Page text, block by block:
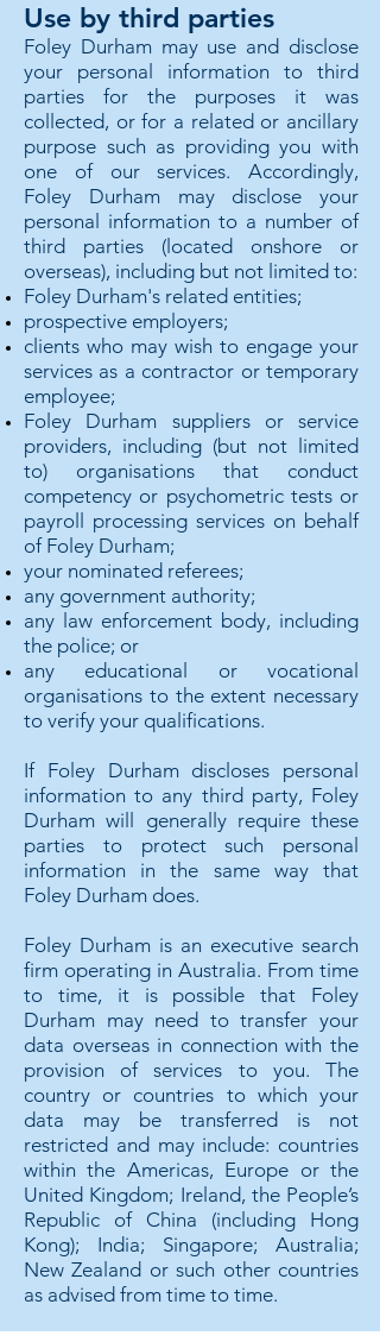
Use by third parties
Foley Durham may use and disclose
your personal information to third
parties for the purposes it was
collected, or for a related or ancillary
purpose such as providing you with
one of our services. Accordingly,
Foley Durham may disclose your
personal information to a number of
third parties (located onshore or
overseas), including but not limited to:
Foley Durham's related entities;
prospective employers;
clients who may wish to engage your
services as a contractor or temporary
employee;
Foley Durham suppliers or service
providers, including (but not limited
to) organisations that conduct
competency or psychometric tests or
payroll processing services on behalf
of Foley Durham;
your nominated referees;
any government authority;
any law enforcement body, including
the police; or
any educational or vocational
organisations to the extent necessary
to verify your qualifications.
If Foley Durham discloses personal
information to any third party, Foley
Durham will generally require these
parties to protect such personal
information in the same way that
Foley Durham does.
Foley Durham is an executive search
firm operating in Australia. From time
to time, it is possible that Foley
Durham may need to transfer your
data overseas in connection with the
provision of services to you. The
country or countries to which your
data may be transferred is not
restricted and may include: countries
within the Americas, Europe or the
United Kingdom; Ireland, the People’s
Republic of China (including Hong
Kong); India; Singapore; Australia;
New Zealand or such other countries
as advised from time to time.